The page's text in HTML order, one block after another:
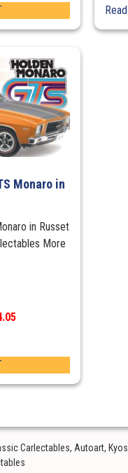
Monaro in
in Russet
More
Carlectables, Autoart,